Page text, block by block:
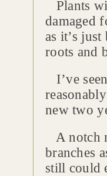
Plants
damaged
as it’s
roots and
I’ve
new two
A notch
branches
still could